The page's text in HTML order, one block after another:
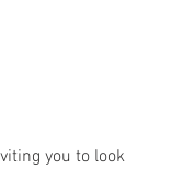
you to look